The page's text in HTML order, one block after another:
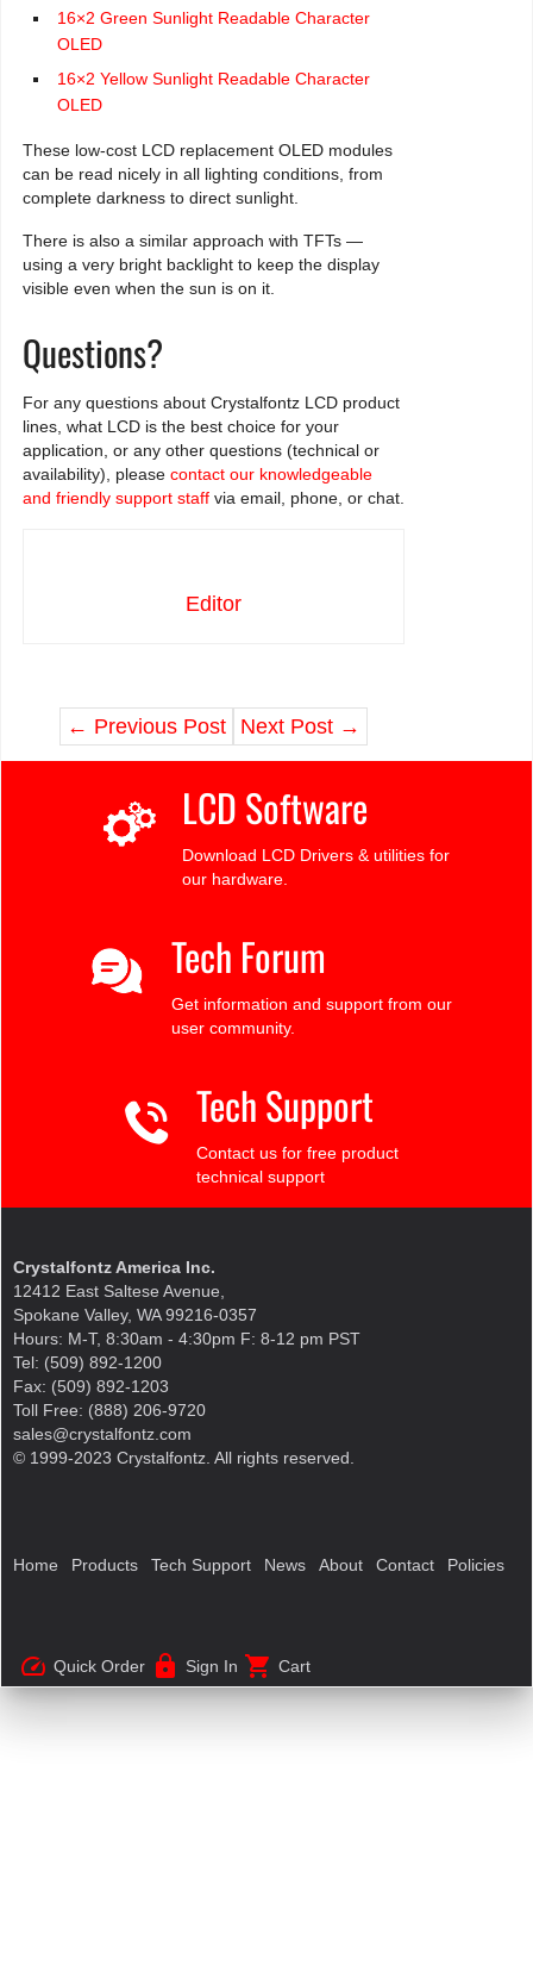
16×2 Green Sunlight Readable Character
OLED
16×2 Yellow Sunlight Readable Character
OLED
These low-cost LCD replacement OLED modules
can be read nicely in all lighting conditions, from
complete darkness to direct sunlight.
There is also a similar approach with TFTs —
using a very bright backlight to keep the display
visible even when the sun is on it.
Questions?
For any questions about Crystalfontz LCD product
lines, what LCD is the best choice for your
application, or any other questions (technical or
availability), please contact our knowledgeable
and friendly support staffvia email, phone, or chat.
Editor
← Previous Post Next Post →
LCD Software
Download LCD Drivers & utilities for
our hardware.
Tech Forum
Get information and support from our
user community.
Tech Support
Contact us for free product
technical support
Crystalfontz America Inc.
12412 East Saltese Avenue,
Spokane Valley, WA 99216-0357
Hours: M-T, 8:30am - 4:30pm F: 8-12 pm PST
Tel: (509) 892-1200
Fax: (509) 892-1203
Toll Free: (888) 206-9720
sales@crystalfontz.com
© 1999-2023 Crystalfontz. All rights reserved.
Home Products Tech Support News About Contact Policies
speed Quick Order lock Sign In shopping_cart Cart